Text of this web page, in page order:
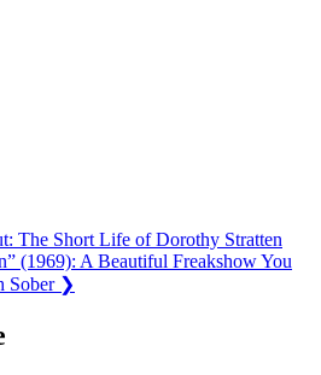
The Short Life of Dorothy Stratten
(1969): A Beautiful Freakshow You
Sober ❯